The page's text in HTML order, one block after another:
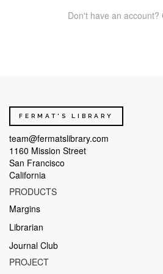
Don't have an account?
FERMAT'S LIBRARY
team@fermatslibrary.com
1160 Mission Street
San Francisco
California
PRODUCTS
Margins
Librarian
Journal Club
PROJECT